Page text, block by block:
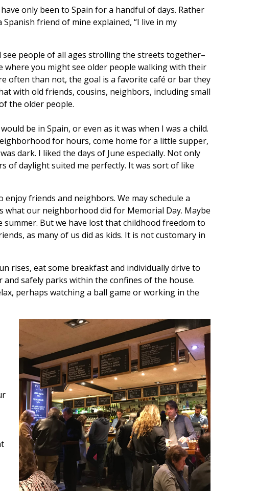
only been to Spain for a handful of days. Rather
friend of mine explained, “I live in my
people of all ages strolling the streets together–
you might see older people walking with their
often than not, the goal is a favorite café or bar they
with old friends, cousins, neighbors, including small
the older people.
be in Spain, or even as it was when I was a child.
for hours, come home for a little supper,
dark. I liked the days of June especially. Not only
of daylight suited me perfectly. It was sort of like
friends and neighbors. We may schedule a
what our neighborhood did for Memorial Day. Maybe
But we have lost that childhood freedom to
as many of us did as kids. It is not customary in
rises, eat some breakfast and individually drive to
safely parks within the confines of the house.
perhaps watching a ball game or working in the